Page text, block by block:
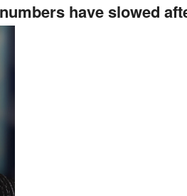
have slowed